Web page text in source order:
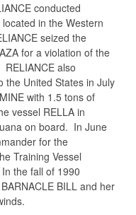
conducted
in the Western
seized the
for a violation of the
also
the United States in July
with 1.5 tons of
vessel RELLA in
on board. In June
for the
Training Vessel
the fall of 1990
BILL and her